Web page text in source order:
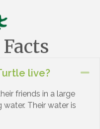
live?
friends in a large
Their water is